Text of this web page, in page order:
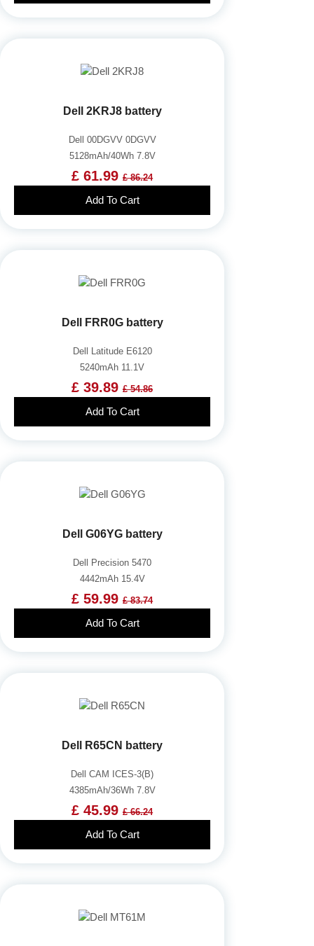
Dell 2KRJ8 battery
Dell 00DGVV 0DGVV
5128mAh/40Wh 7.8V
£ 61.99 £ 86.24
Add To Cart
Dell FRR0G battery
Dell Latitude E6120
5240mAh 11.1V
£ 39.89 £ 54.86
Add To Cart
Dell G06YG battery
Dell Precision 5470
4442mAh 15.4V
£ 59.99 £ 83.74
Add To Cart
Dell R65CN battery
Dell CAM ICES-3(B)
4385mAh/36Wh 7.8V
£ 45.99 £ 66.24
Add To Cart